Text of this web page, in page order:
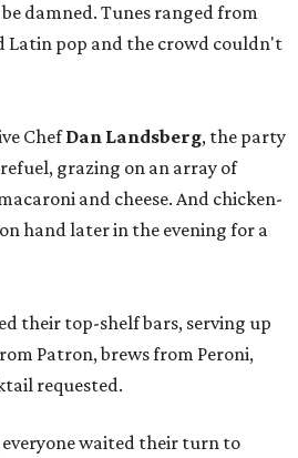
damned. Tunes ranged from
Latin pop and the crowd couldn't
ChefDan Landsberg, the party
grazing on an array of
and cheese. And chicken-
hand later in the evening for a
their top-shelf bars, serving up
Patron, brews from Peroni,
requested.
waited their turn to